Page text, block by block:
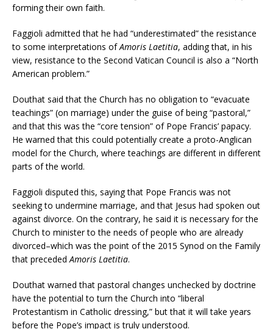
forming their own faith.
Faggioli admitted that he had “underestimated” the resistance
to some interpretations ofAmoris Laetitia, adding that, in his
view, resistance to the Second Vatican Council is also a “North
American problem.”
Douthat said that the Church has no obligation to “evacuate
teachings” (on marriage) under the guise of being “pastoral,”
and that this was the “core tension” of Pope Francis’ papacy.
He warned that this could potentially create a proto-Anglican
model for the Church, where teachings are different in different
parts of the world.
Faggioli disputed this, saying that Pope Francis was not
seeking to undermine marriage, and that Jesus had spoken out
against divorce. On the contrary, he said it is necessary for the
Church to minister to the needs of people who are already
divorced–which was the point of the 2015 Synod on the Family
that preceded Amoris Laetitia.
Douthat warned that pastoral changes unchecked by doctrine
have the potential to turn the Church into “liberal
Protestantism in Catholic dressing,” but that it will take years
before the Pope’s impact is truly understood.